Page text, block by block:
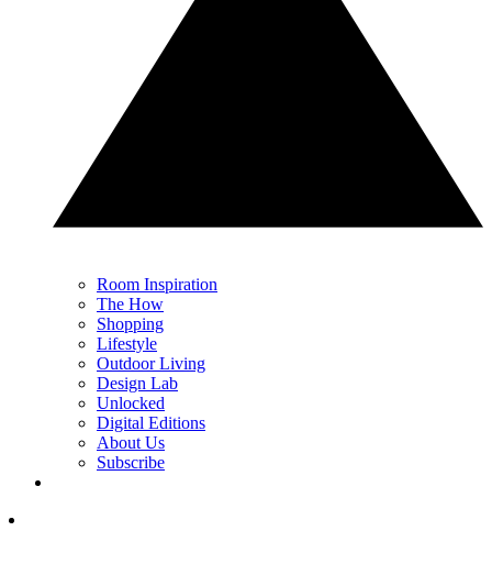
Room Inspiration
The How
Shopping
Lifestyle
Outdoor Living
Design Lab
Unlocked
Digital Editions
About Us
Subscribe